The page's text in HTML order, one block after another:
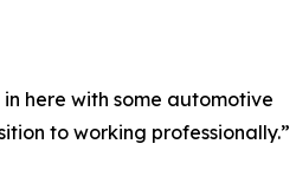
here with some automotive
to working professionally.”